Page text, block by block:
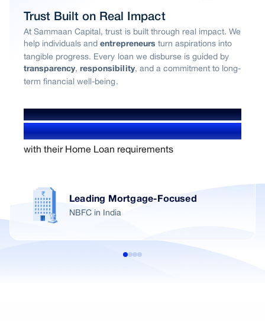
Trust Built on Real Impact
At Sammaan Capital, trust is built through real impact. We
help individuals andentrepreneurs turn aspirations into
tangible progress. Every loan we disburse is guided by
transparency,responsibility, and a commitment to long-
term financial well-being.
1.4+ Million users
with their Home Loan requirements
Leading Mortgage-Focused
NBFC in India